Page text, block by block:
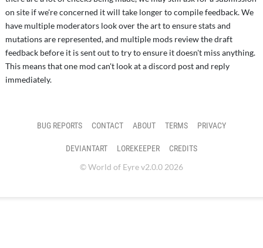
on site if we're concerned it will take longer to compile feedback. We
have multiple moderators look over the art to ensure stats and
mutations are represented, and multiple mods review the draft
feedback before it is sent out to try to ensure it doesn't miss anything.
This means that one mod can't look at a discord post and reply
immediately.
BUG REPORTS CONTACT ABOUT TERMS PRIVACY
DEVIANTART LOREKEEPER
CREDITS
© World of Eyre v2.0.0 2026